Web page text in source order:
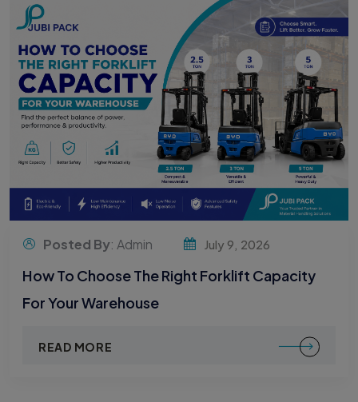
Posted By: Admin July 9, 2026
How To Choose The Right Forklift Capacity
For Your Warehouse
READ MORE